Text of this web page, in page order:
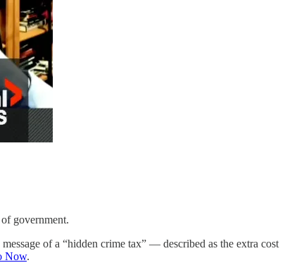
government.
of a “hidden crime tax” — described as the extra cost
Now.